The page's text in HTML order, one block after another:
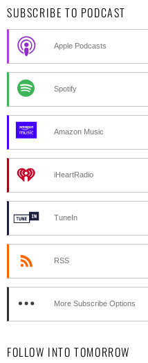
SUBSCRIBE TO PODCAST
Apple Podcasts
Spotify
Amazon Music
iHeartRadio
TuneIn
RSS
More Subscribe Options
FOLLOW INTO TOMORROW